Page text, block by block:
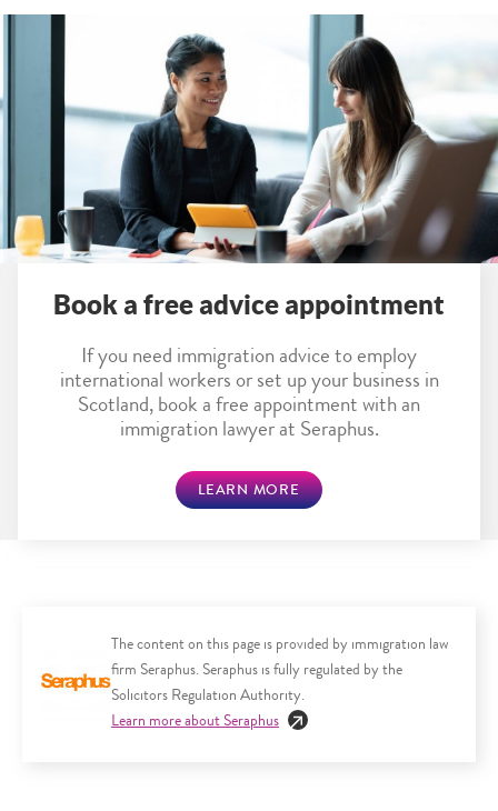
Book a free advice appointment
If you need immigration advice to employ
international workers or set up your business in
Scotland, book a free appointment with an
immigration lawyer at Seraphus.
LEARN MORE
The content on this page is provided by immigration law
firm Seraphus. Seraphus is fully regulated by the
Solicitors Regulation Authority.
Learn more about Seraphus